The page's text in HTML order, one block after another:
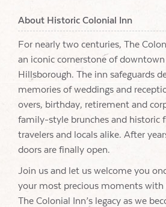
About Historic Colonial Inn
For nearly two centuries, The
an iconic cornerstone of
Hillsborough. The inn safeguards
memories of weddings and
overs, birthday, retirement and
family-style brunches and historic
travelers and locals alike. After
doors are finally open.
Join us and let us welcome you
your most precious moments with
The Colonial Inn’s legacy as we